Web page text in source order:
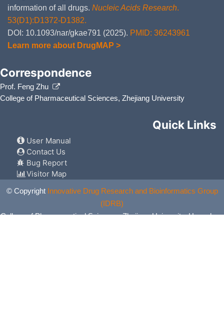
information of all drugs. Nucleic Acids Research.
53(D1):D1372-D1382.
DOI: 10.1093/nar/gkae791 (2025). PMID: 36243961
Learn more about DrugMAP >
Correspondence
Prof. Feng Zhu
College of Pharmaceutical Sciences, Zhejiang University
Quick Links
User Manual
Contact Us
Bug Report
Visitor Map
© Copyright Innovative Drug Research and Bioinformatics Group
(IDRB)
College of Pharmaceutical Sciences, Zhejiang University, Hangzhou,